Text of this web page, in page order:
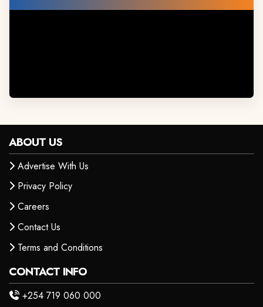
ABOUT US
Advertise With Us
Privacy Policy
Careers
Contact Us
Terms and Conditions
CONTACT INFO
+254 719 060 000